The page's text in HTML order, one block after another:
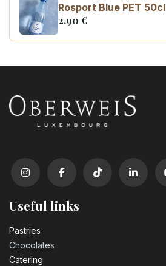
Rosport Blue PET 50cl
2.90 €
Useful links
Pastrie​s
Chocolates
Catering